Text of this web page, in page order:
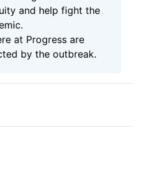
and help fight the
at Progress are
by the outbreak.